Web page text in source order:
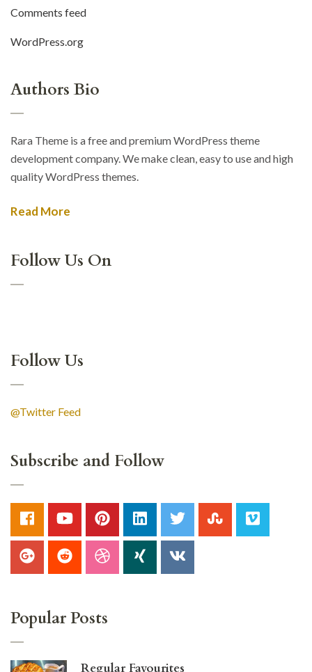
Comments feed
WordPress.org
Authors Bio
Rara Theme is a free and premium WordPress theme
development company. We make clean, easy to use and high
quality WordPress themes.
Read More
Follow Us On
Follow Us
@Twitter Feed
Subscribe and Follow
Popular Posts
Regular Favourites